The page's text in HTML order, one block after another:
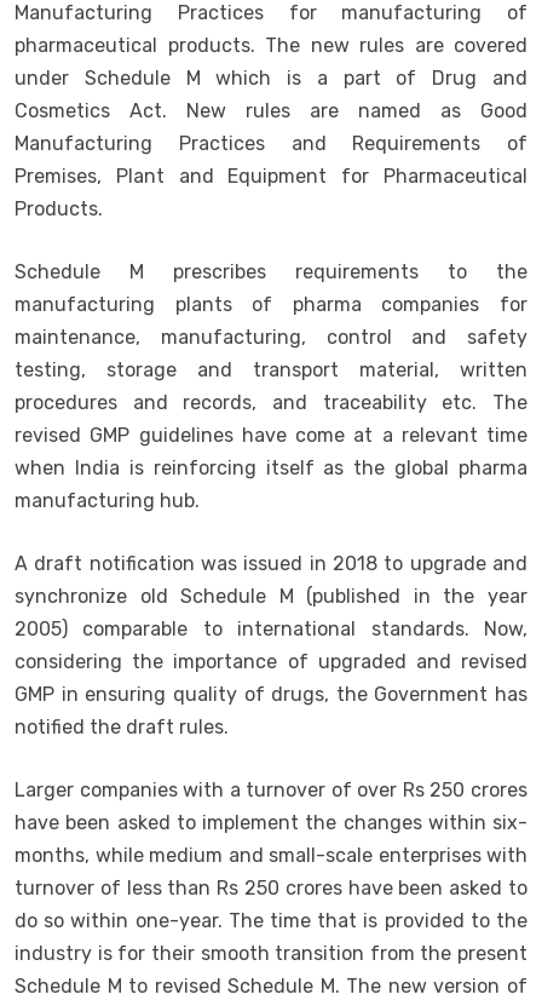
Manufacturing Practices for manufacturing of
pharmaceutical products. The new rules are covered
under Schedule M which is a part of Drug and
Cosmetics Act. New rules are named as Good
Manufacturing Practices and Requirements of
Premises, Plant and Equipment for Pharmaceutical
Products.
Schedule M prescribes requirements to the
manufacturing plants of pharma companies for
maintenance, manufacturing, control and safety
testing, storage and transport material, written
procedures and records, and traceability etc. The
revised GMP guidelines have come at a relevant time
when India is reinforcing itself as the global pharma
manufacturing hub.
A draft notification was issued in 2018 to upgrade and
synchronize old Schedule M (published in the year
2005) comparable to international standards. Now,
considering the importance of upgraded and revised
GMP in ensuring quality of drugs, the Government has
notified the draft rules.
Larger companies with a turnover of over Rs 250 crores
have been asked to implement the changes within six-
months, while medium and small-scale enterprises with
turnover of less than Rs 250 crores have been asked to
do so within one-year. The time that is provided to the
industry is for their smooth transition from the present
Schedule M to revised Schedule M. The new version of